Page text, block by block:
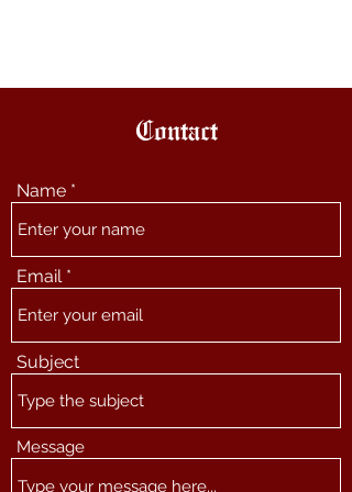
Contact
Name
Email
Subject
Message